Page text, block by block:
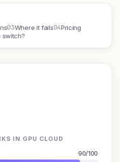
03Where it fails04Pricing
switch?
IN GPU CLOUD
90/100